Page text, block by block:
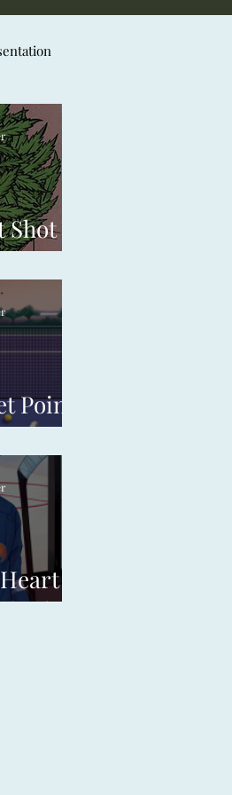
by
Point